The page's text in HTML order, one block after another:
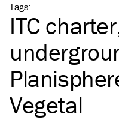
Tags:
ITCcharter
Vegetal